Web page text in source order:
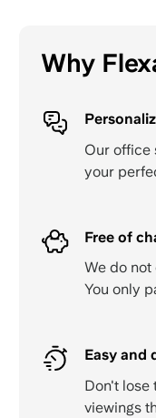
Why
Our office
your
Free of
We do
You only
Easy and
Don't lose
viewings